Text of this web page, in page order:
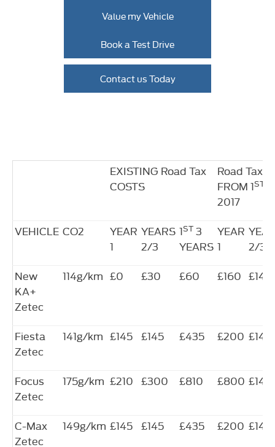
Value my Vehicle
Book a Test Drive
Contact us Today
EXISTING Road Tax
COSTS
Road Tax
FROM 1ST
2017
VEHICLE CO2
YEAR
1
YEARS
2/3
1ST 3
YEARS
YEAR
1
2/3
New
KA+
Zetec
114g/km £0 £30 £60 £160 £140
Fiesta
Zetec
141g/km £145 £145 £435 £200 £140
Focus
Zetec
175g/km £210 £300 £810 £800 £140
C-Max
Zetec
149g/km £145 £145 £435 £200 £140